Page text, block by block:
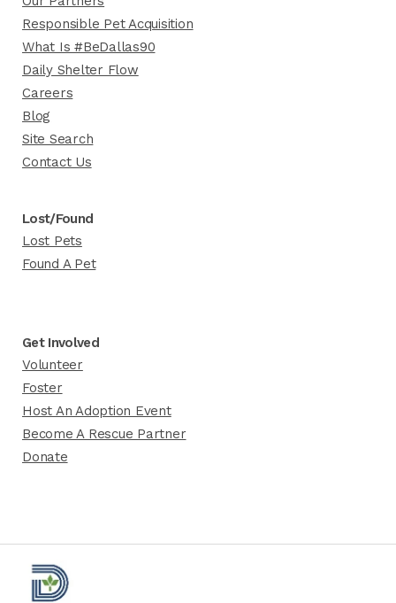
Responsible Pet Acquisition
What Is #BeDallas90
Daily Shelter Flow
Careers
Blog
Site Search
Contact Us
Lost/Found
Lost Pets
Found A Pet
Get Involved
Volunteer
Foster
Host An Adoption Event
Become A Rescue Partner
Donate